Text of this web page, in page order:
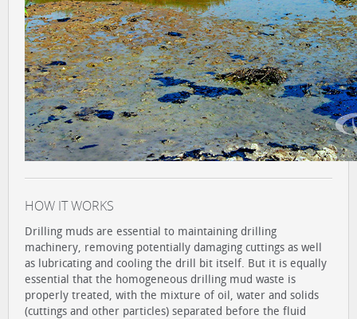
HOW IT WORKS
Drilling muds are essential to maintaining drilling
machinery, removing potentially damaging cuttings as well
as lubricating and cooling the drill bit itself. But it is equally
essential that the homogeneous drilling mud waste is
properly treated, with the mixture of oil, water and solids
(cuttings and other particles) separated before the fluid